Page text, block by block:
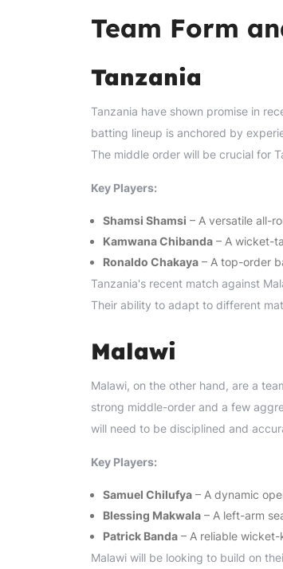
Team Form
Tanzania
Tanzania have shown promise in
batting lineup is anchored by
The middle order will be crucial for
Key Players:
Shamsi Shamsi – A versatile all-
Kamwana Chibanda – A wicket-
Ronaldo Chakaya – A top-order
Tanzania's recent match against
Their ability to adapt to different
Malawi
Malawi, on the other hand, are a
strong middle-order and a few
will need to be disciplined and
Key Players:
Samuel Chilufya – A dynamic
Blessing Makwala – A left-arm
Patrick Banda – A reliable
Malawi will be looking to build on